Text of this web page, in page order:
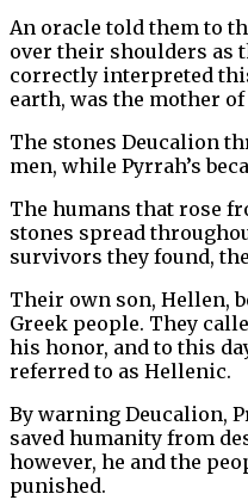
An oracle told them to
over their shoulders as
correctly interpreted
earth, was the mother
The stones Deucalion
men, while Pyrrah’s
The humans that rose
stones spread
survivors they found,
Their own son, Hellen,
Greek people. They
his honor, and to this
referred to as Hellenic.
By warning Deucalion,
saved humanity from
however, he and the
punished.